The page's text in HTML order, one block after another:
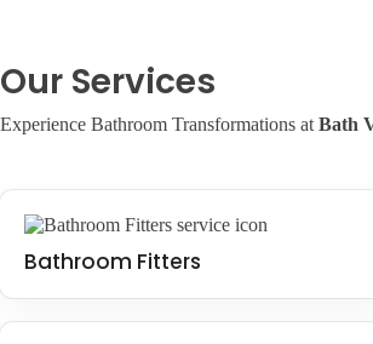
Our Services
Experience Bathroom Transformations at Bath
Bathroom Fitters